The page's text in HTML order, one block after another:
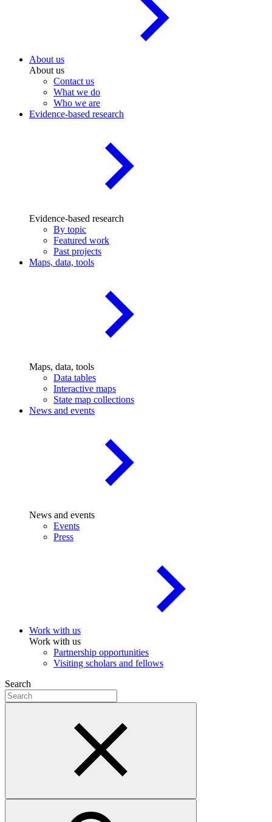
About us
About us
Contact us
What we do
Who we are
Evidence-based research
Evidence-based research
By topic
Featured work
Past projects
Maps, data, tools
Maps, data, tools
Data tables
Interactive maps
State map collections
News and events
News and events
Events
Press
Work with us
Work with us
Partnership opportunities
Visiting scholars and fellows
Search